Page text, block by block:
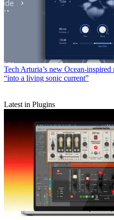
Tech Arturia’s new Ocean-
“into a living sonic current”
Latest in Plugins